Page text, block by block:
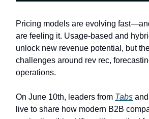
Pricing models are evolving
are feeling it. Usage-based and
unlock new revenue potential, but
challenges around rev rec,
operations.
On June 10th, leaders from Tabs
live to share how modern B2B